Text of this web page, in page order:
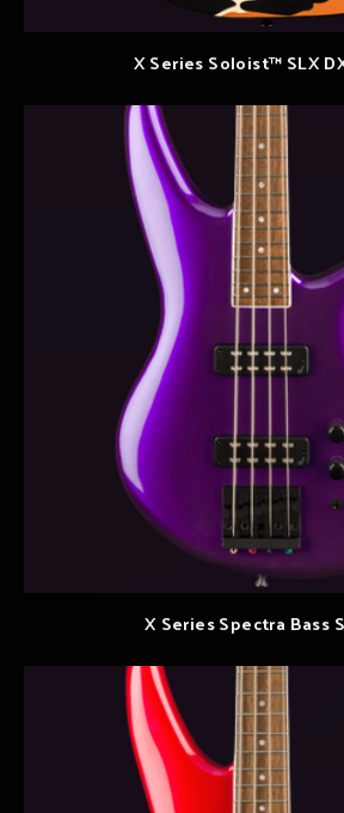
X Series Soloist™ SLX
X Series Spectra Bass